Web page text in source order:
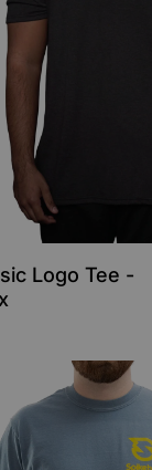
Logo Tee -